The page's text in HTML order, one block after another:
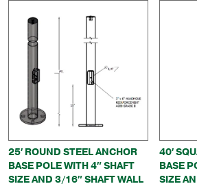
25′ ROUND STEEL ANCHOR
BASE POLE WITH 4″ SHAFT
SIZE AND 3/16″ SHAFT WALL
40′
BASE
SIZE